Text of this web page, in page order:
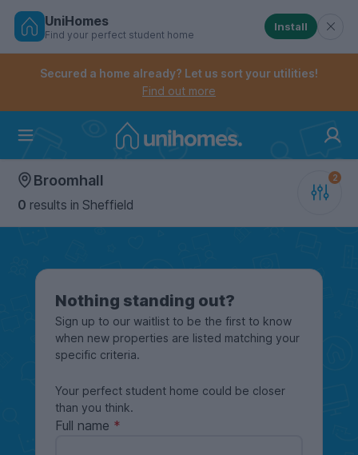
Skip
Controls the mobile navigation menu. When
Controls the mobile account menu. When checked,
UniHomes
Find your perfect student home
Install
Secured a home already? Let us sort your utilities!
Find out more
Broomhall
0 results in Sheffield
Nothing standing out?
Sign up to our waitlist to be the first to know
when new properties are listed matching your
specific criteria.
Your perfect student home could be closer
than you think.
Full name